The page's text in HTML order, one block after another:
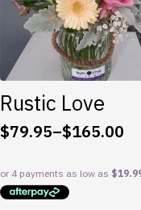
Rustic Love
$79.95–$165.00
Price
$79.95
through